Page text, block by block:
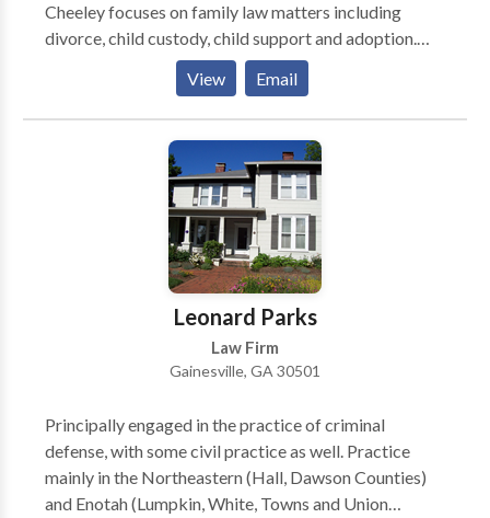
Cheeley focuses on family law matters including
divorce, child custody, child support and adoption.
The firm’s comprehensive practice includes civil
litigation, wills, probate and business law. His Buford
office is conveniently located to serve Gwinnett,
Forsyth, Hall, Barrow, and nearby counties.
View Email
Leonard Parks
Law Firm
Gainesville, GA 30501
Principally engaged in the practice of criminal
defense, with some civil practice as well. Practice
mainly in the Northeastern (Hall, Dawson Counties)
and Enotah (Lumpkin, White, Towns and Union